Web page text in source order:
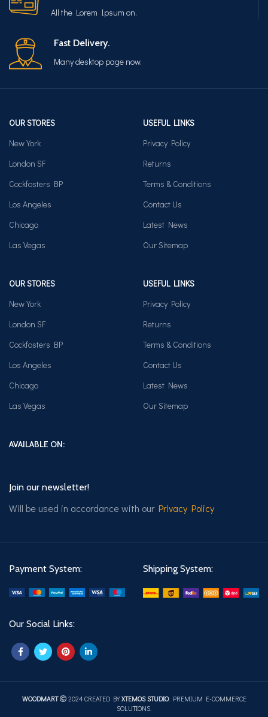
All the Lorem Ipsum on.
Fast Delivery.
Many desktop page now.
OUR STORES
New York
London SF
Cockfosters BP
Los Angeles
Chicago
Las Vegas
USEFUL LINKS
Privacy Policy
Returns
Terms & Conditions
Contact Us
Latest News
Our Sitemap
OUR STORES
New York
London SF
Cockfosters BP
Los Angeles
Chicago
Las Vegas
USEFUL LINKS
Privacy Policy
Returns
Terms & Conditions
Contact Us
Latest News
Our Sitemap
AVAILABLE ON:
Join our newsletter!
Will be used in accordance with our Privacy Policy
Payment System: Shipping System:
Our Social Links:
WOODMART 2024 CREATED BYXTEMOS STUDIO. PREMIUM E-COMMERCE
SOLUTIONS.